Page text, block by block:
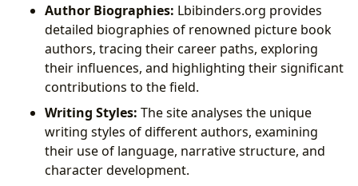
Author Biographies: Lbibinders.org provides
detailed biographies of renowned picture book
authors, tracing their career paths, exploring
their influences, and highlighting their significant
contributions to the field.
Writing Styles: The site analyses the unique
writing styles of different authors, examining
their use of language, narrative structure, and
character development.